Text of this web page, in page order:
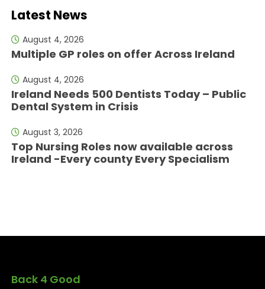
Latest News
August 4, 2026
Multiple GP roles on offer Across Ireland
August 4, 2026
Ireland Needs 500 Dentists Today – Public
Dental System in Crisis
August 3, 2026
Top Nursing Roles now available across
Ireland -Every county Every Specialism
Back 4 Good